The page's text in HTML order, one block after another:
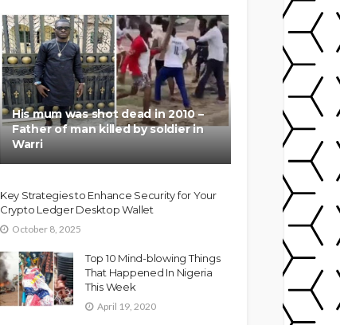
His mum was shot dead in 2010 –
Father of man killed by soldier in
Warri
Key Strategies to Enhance Security for Your
Crypto Ledger Desktop Wallet
October 8, 2025
Top 10 Mind-blowing Things
That Happened In Nigeria
This Week
April 19, 2020